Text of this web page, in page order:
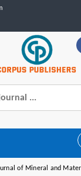
of Mineral and